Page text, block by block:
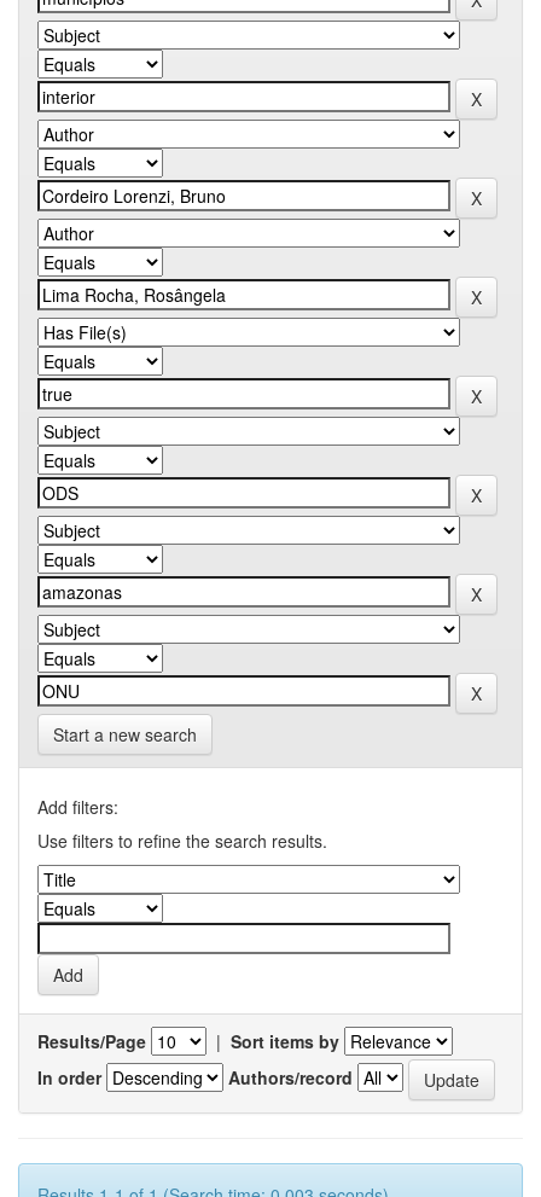
Start a new search
Add filters:
Use filters to refine the search results.
Results/Page | Sort items by
In order
Authors/record